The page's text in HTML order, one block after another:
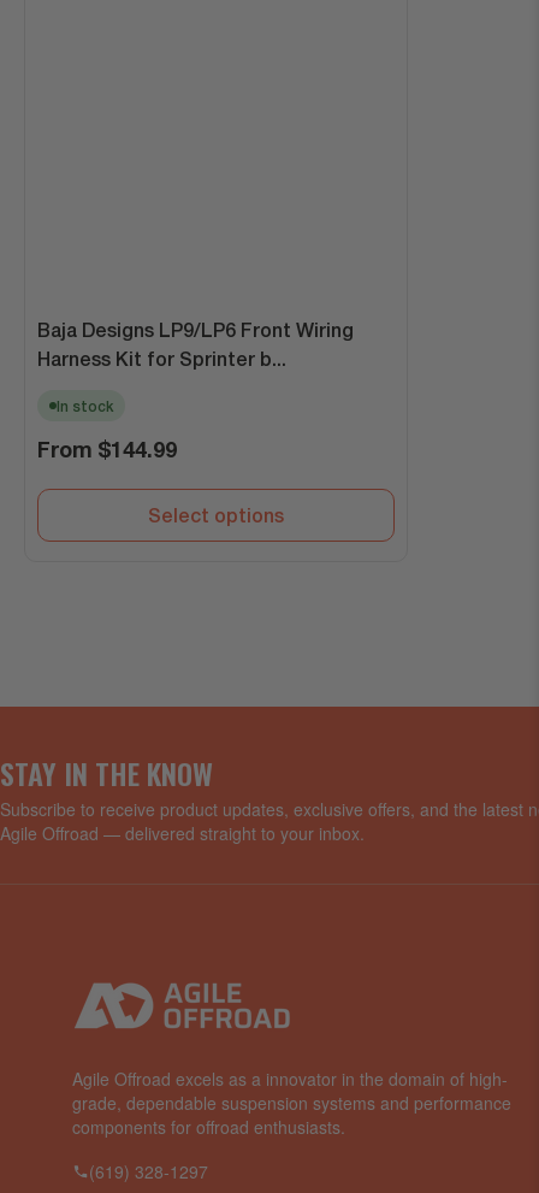
Baja Designs LP9/LP6 Front Wiring
Harness Kit for Sprinter b...
In stock
Regular
From $144.99
Select options
STAY IN THE KNOW
Subscribe to receive product updates, exclusive offers, and the latest
Agile Offroad — delivered straight to your inbox.
Agile Offroad excels as a innovator in the domain of high-
grade, dependable suspension systems and performance
components for offroad enthusiasts.
(619) 328-1297